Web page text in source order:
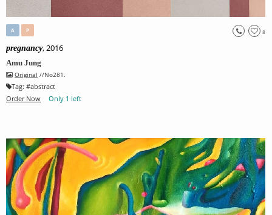
8
A P
pregnancy, 2016
Amu Jung
Original //No281.
Tag: #abstract
Order Now
Only 1 left